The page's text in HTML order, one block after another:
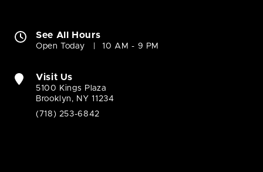
See All Hours
Open Today 10 AM - 9 PM
Visit Us
5100 Kings Plaza
Brooklyn, NY 11234
(718) 253-6842